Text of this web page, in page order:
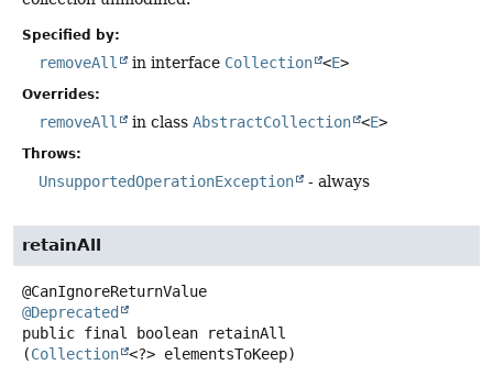
Specified by:
removeAll in interface Collection <E>
Overrides:
removeAll in class AbstractCollection <E>
Throws:
UnsupportedOperationException - always
retainAll
@Deprecated
public final
boolean
retainAll
(Collection <?> elementsToKeep)